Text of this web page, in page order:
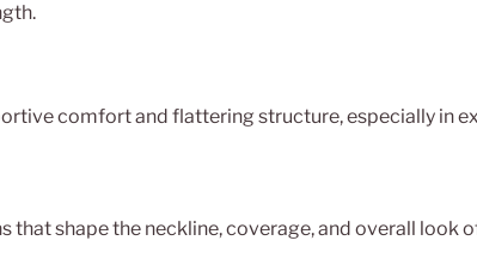
comfort and flattering structure, especially in
that shape the neckline, coverage, and overall look